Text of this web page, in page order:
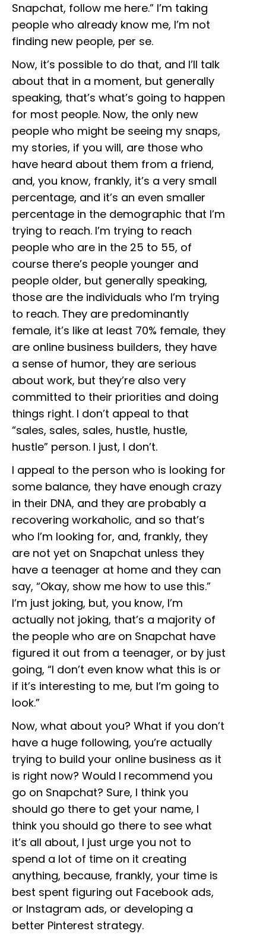
Snapchat, follow me here.” I’m taking
people who already know me, I’m not
finding new people, per se.
Now, it’s possible to do that, and I’ll talk
about that in a moment, but generally
speaking, that’s what’s going to happen
for most people. Now, the only new
people who might be seeing my snaps,
my stories, if you will, are those who
have heard about them from a friend,
and, you know, frankly, it’s a very small
percentage, and it’s an even smaller
percentage in the demographic that I’m
trying to reach. I’m trying to reach
people who are in the 25 to 55, of
course there’s people younger and
people older, but generally speaking,
those are the individuals who I’m trying
to reach. They are predominantly
female, it’s like at least 70% female, they
are online business builders, they have
a sense of humor, they are serious
about work, but they’re also very
committed to their priorities and doing
things right. I don’t appeal to that
“sales, sales, sales, hustle, hustle,
hustle” person. I just, I don’t.
I appeal to the person who is looking for
some balance, they have enough crazy
in their DNA, and they are probably a
recovering workaholic, and so that’s
who I’m looking for, and, frankly, they
are not yet on Snapchat unless they
have a teenager at home and they can
say, “Okay, show me how to use this.”
I’m just joking, but, you know, I’m
actually not joking, that’s a majority of
the people who are on Snapchat have
figured it out from a teenager, or by just
going, “I don’t even know what this is or
if it’s interesting to me, but I’m going to
look.”
Now, what about you? What if you don’t
have a huge following, you’re actually
trying to build your online business as it
is right now? Would I recommend you
go on Snapchat? Sure, I think you
should go there to get your name, I
think you should go there to see what
it’s all about, I just urge you not to
spend a lot of time on it creating
anything, because, frankly, your time is
best spent figuring out Facebook ads,
or Instagram ads, or developing a
better Pinterest strategy.